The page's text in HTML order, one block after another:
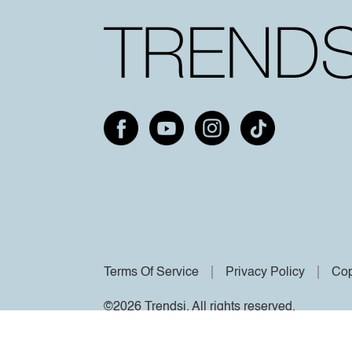
Terms Of Service Privacy Policy
©2026 Trendsi. All rights reserved.